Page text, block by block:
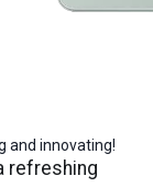
and innovating!
refreshing